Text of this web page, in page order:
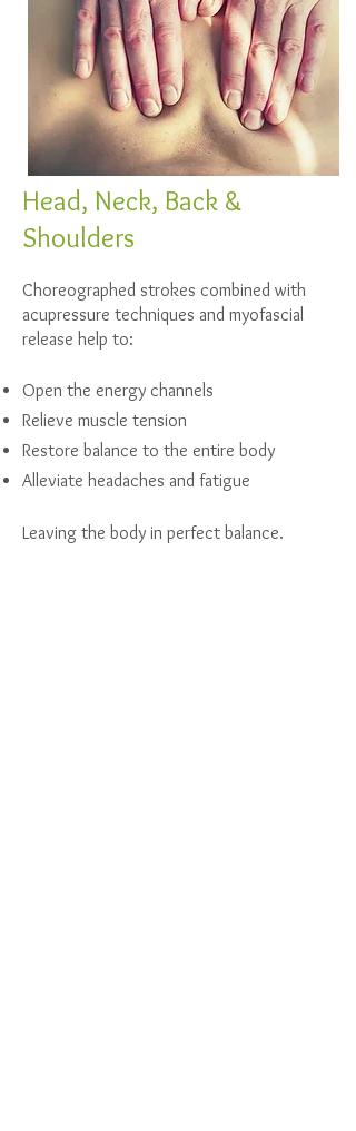
Head, Neck, Back &
Shoulders
Choreographed strokes combined with
acupressure techniques and myofascial
release help to:
Open the energy channels
Relieve muscle tension
Restore balance to the entire body
Alleviate headaches and fatigue
Leaving the body in perfect balance.